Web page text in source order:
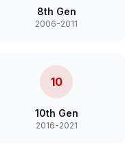
8th Gen
2006-2011
10
10th Gen
2016-2021